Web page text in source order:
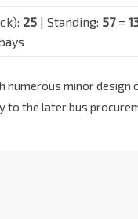
25 | Standing: 57=
minor design
to the later bus